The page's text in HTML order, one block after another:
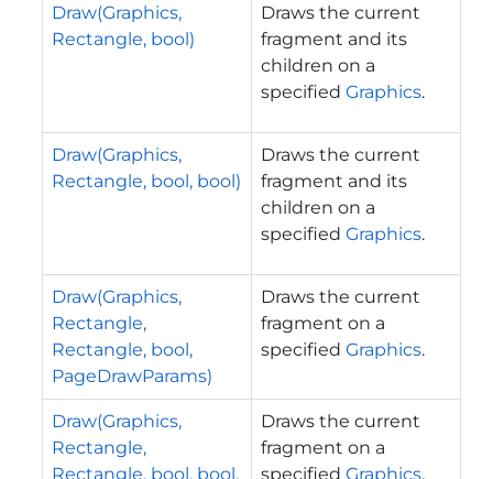
Draw(Graphics,
Rectangle, bool)
Draws the current
fragment and its
children on a
specified Graphics.
Draw(Graphics,
Rectangle, bool, bool)
Draws the current
fragment and its
children on a
specified Graphics.
Draw(Graphics,
Rectangle,
Rectangle, bool,
PageDrawParams)
Draws the current
fragment on a
specified Graphics.
Draw(Graphics,
Rectangle,
Rectangle, bool, bool,
Draws the current
fragment on a
specified Graphics.